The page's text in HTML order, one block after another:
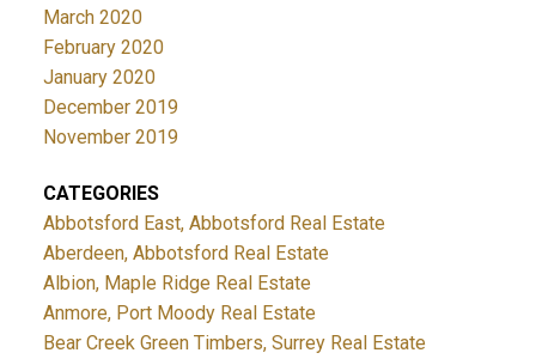
March 2020
February 2020
January 2020
December 2019
November 2019
CATEGORIES
Abbotsford East, Abbotsford Real Estate
Aberdeen, Abbotsford Real Estate
Albion, Maple Ridge Real Estate
Anmore, Port Moody Real Estate
Bear Creek Green Timbers, Surrey Real Estate